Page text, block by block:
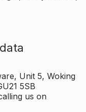
Unit 5, Woking
5SB
us on